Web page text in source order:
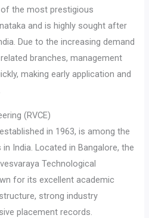
of the most prestigious
and is highly sought after
Due to the increasing demand
branches, management
making early application and
(RVCE)
in 1963, is among the
India. Located in Bangalore, the
Technological
for its excellent academic
strong industry
placement records.